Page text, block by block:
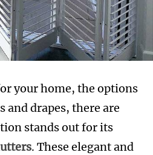
your home, the options
and drapes, there are
stands out for its
. These elegant and